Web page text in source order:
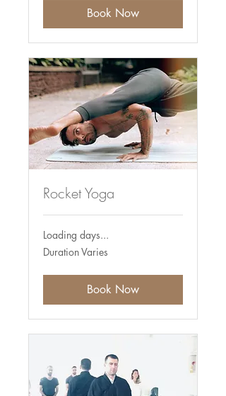
Book Now
Rocket Yoga
Loading days...
Duration Varies
Book Now